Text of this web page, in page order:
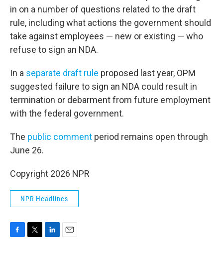
in on a number of questions related to the draft
rule, including what actions the government should
take against employees — new or existing — who
refuse to sign an NDA.
In a separate draft rule proposed last year, OPM
suggested failure to sign an NDA could result in
termination or debarment from future employment
with the federal government.
The public comment period remains open through
June 26.
Copyright 2026 NPR
NPR Headlines